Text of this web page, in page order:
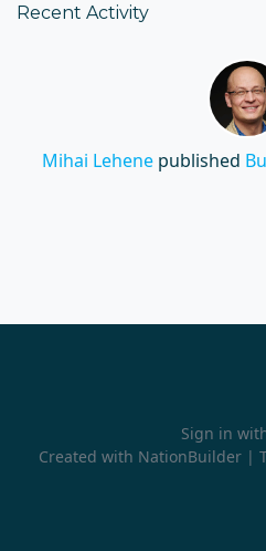
Recent Activity
Mihai Lehenepublished
Sign in
Created with NationBuilder |